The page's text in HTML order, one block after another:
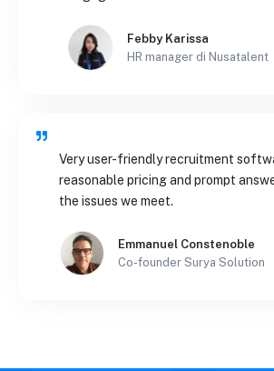
Febby Karissa
HR manager di Nusatalent
Very user-friendly recruitment
reasonable pricing and prompt
the issues we meet.
Emmanuel Constenoble
Co-founder Surya Solution